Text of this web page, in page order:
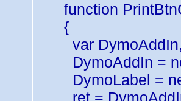
function
{
var DymoAddIn,
DymoAddIn =
DymoLabel =
ret =